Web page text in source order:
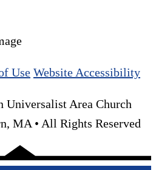
Use Website Accessibility
Area Church
MA • All Rights Reserved